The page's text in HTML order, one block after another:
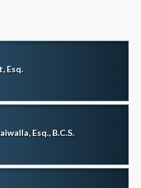
Esq.
Esq., B.C.S.